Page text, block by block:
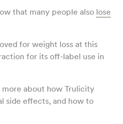
that many people also lose
for weight loss at this
for its off-label use in
about how Trulicity
side effects, and how to